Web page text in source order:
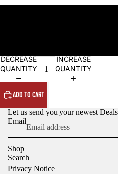
DECREASE
QUANTITY
INCREASE
QUANTITY
ADD TO CART
Let us send you your newest Deals
Email
Shop
Search
Privacy Notice